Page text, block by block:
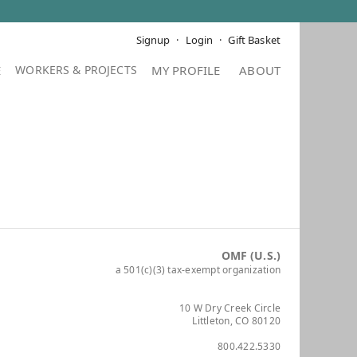
Signup Login Gift Basket
MY PROFILE ABOUT
OMF (U.S.)
a 501(c)(3) tax-exempt organization
10 W Dry Creek Circle
Littleton, CO 80120
800.422.5330